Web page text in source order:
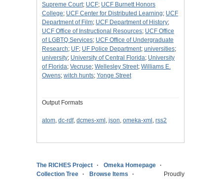
Supreme Court; UCF; UCF Burnett Honors
College; UCF Center for Distributed Learning; UCF
Department of Film; UCF Department of History;
UCF Office of Instructional Resources; UCF Office
of LGBTQ Services; UCF Office of Undergraduate
Research; UF; UF Police Department; universities;
university; University of Central Florida; University
of Florida; Vecruse; Wellesley Street; Williams E.
Owens; witch hunts; Yonge Street
Output Formats
atom, dc-rdf, dcmes-xml , json, omeka-xml , rss2
The RICHES Project
Omeka Homepage
Collection Tree
Browse Items Proudly